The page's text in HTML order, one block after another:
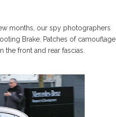
months, our spy photographers
Brake. Patches of camouflage
front and rear fascias.